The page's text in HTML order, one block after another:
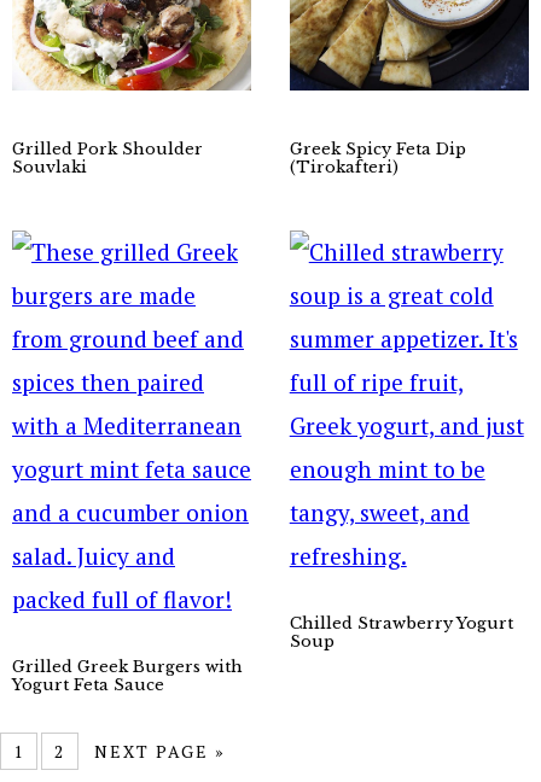
Grilled Pork Shoulder
Souvlaki
Greek Spicy Feta Dip
(Tirokafteri)
Grilled Greek Burgers with
Yogurt Feta Sauce
Chilled Strawberry Yogurt
Soup
1 2 NEXT PAGE »